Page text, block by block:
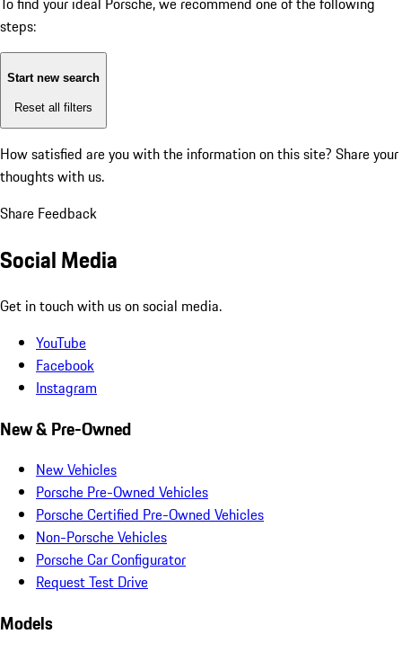
steps:
Start new search
Reset all filters
How satisfied are you with the information on this site? Share your
thoughts with us.
Share Feedback
Social Media
Get in touch with us on social media.
YouTube
Facebook
Instagram
New & Pre-Owned
New Vehicles
Porsche Pre-Owned Vehicles
Porsche Certified Pre-Owned Vehicles
Non-Porsche Vehicles
Porsche Car Configurator
Request Test Drive
Models